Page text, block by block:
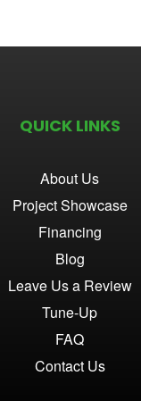
QUICK LINKS
About Us
Project Showcase
Financing
Blog
Leave Us a Review
Tune-Up
FAQ
Contact Us